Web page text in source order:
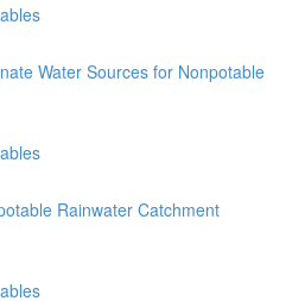
Water Sources for Nonpotable
Rainwater Catchment